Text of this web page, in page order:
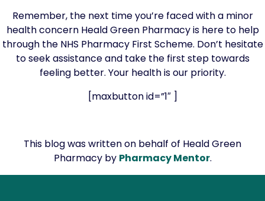
Remember, the next time you’re faced with a minor
health concern Heald Green Pharmacy is here to help
through the NHS Pharmacy First Scheme. Don’t hesitate
to seek assistance and take the first step towards
feeling better. Your health is our priority.
[maxbutton id=”1″ ]
This blog was written on behalf of Heald Green
Pharmacy by Pharmacy Mentor.